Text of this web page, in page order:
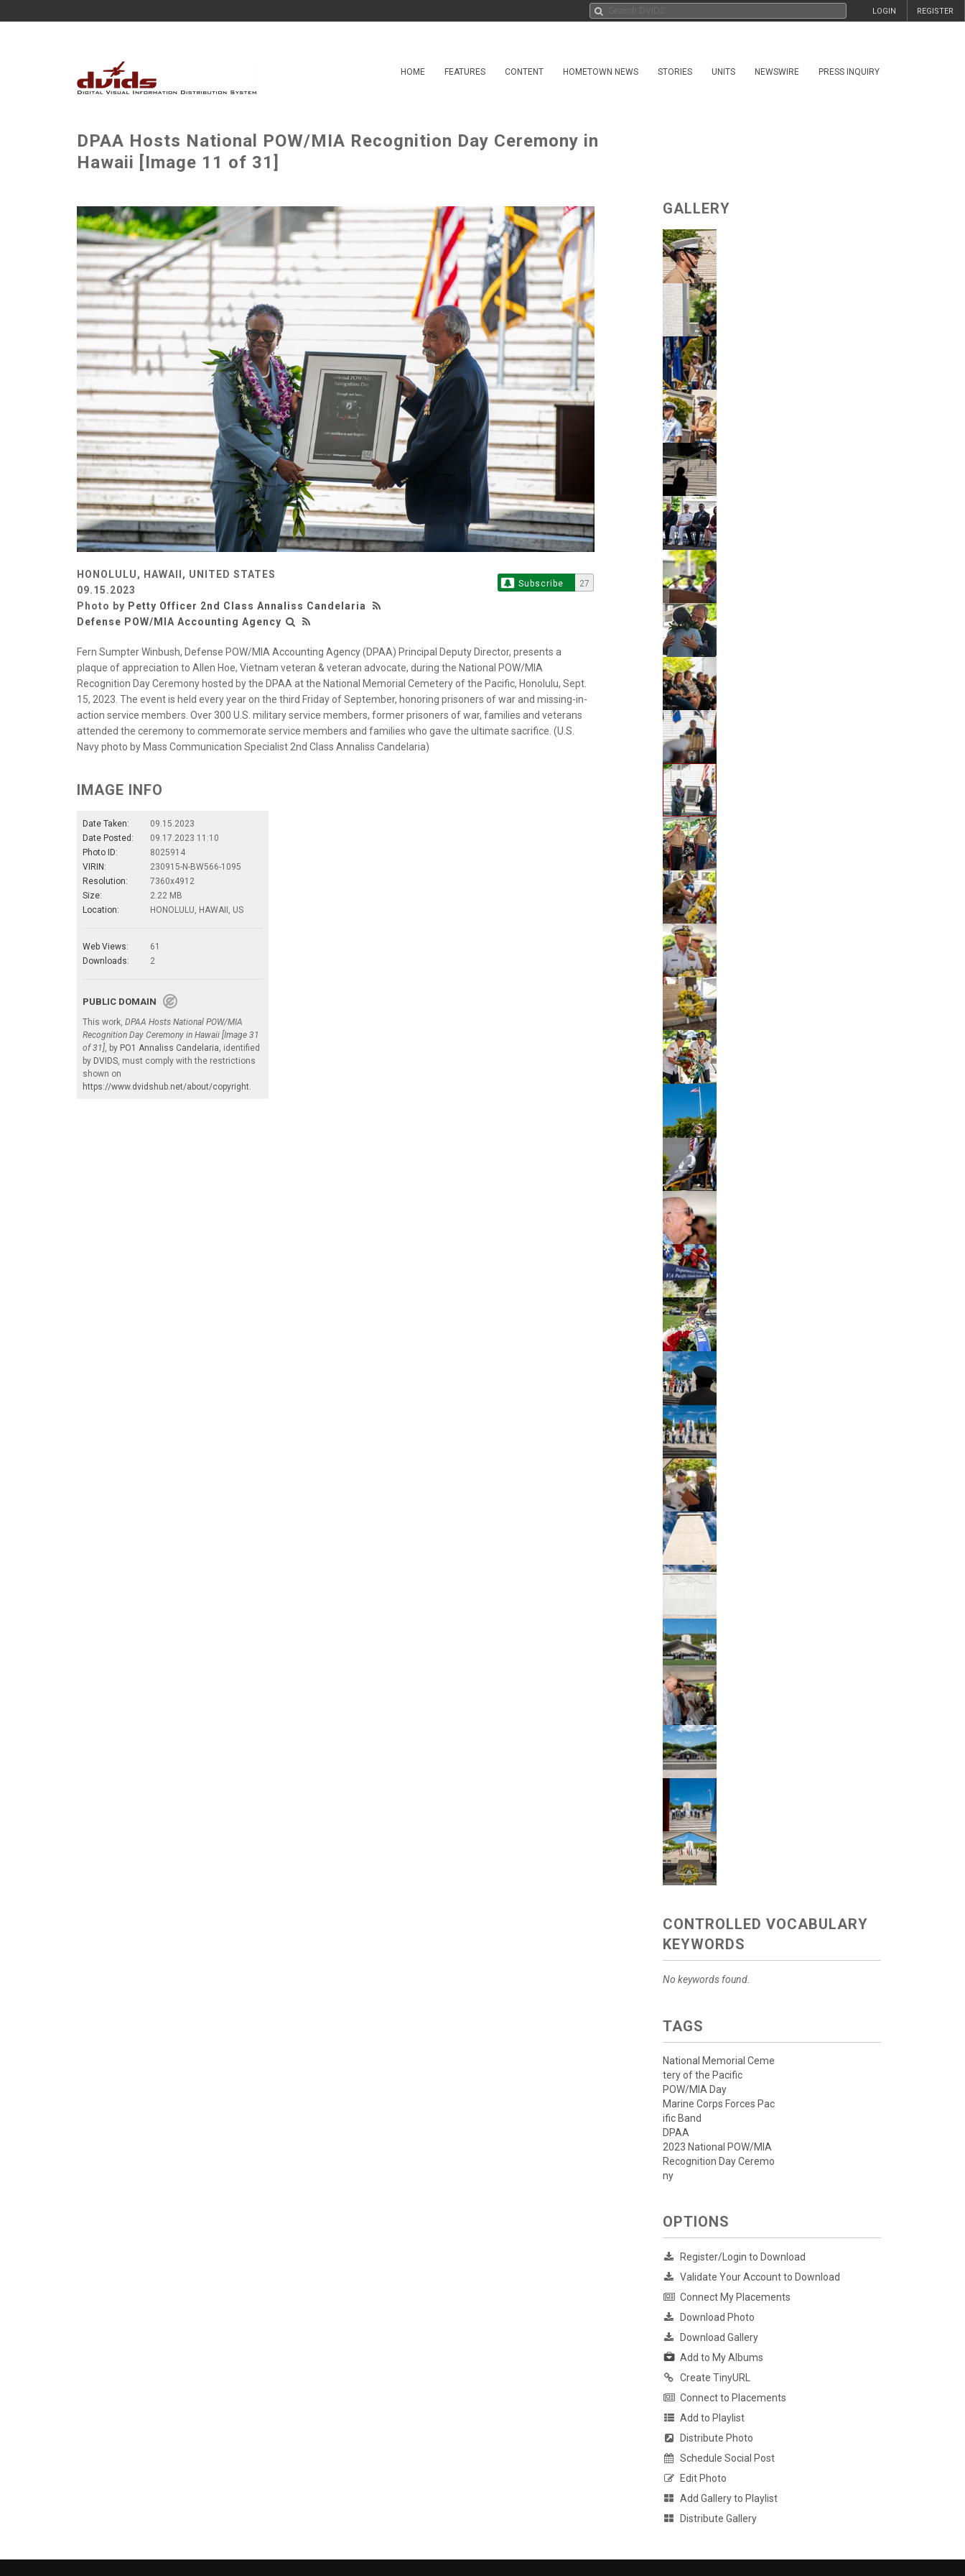
REGISTER
LOGIN
HOME FEATURES CONTENT HOMETOWN NEWS STORIES UNITS NEWSWIRE PRESS INQUIRY
DPAA Hosts National POW/MIA Recognition Day Ceremony in
Hawaii [Image 11 of 31]
HONOLULU, HAWAII, UNITED STATES
09.15.2023
Photo by Petty Officer 2nd Class Annaliss Candelaria
Defense POW/MIA Accounting Agency
Subscribe 27
Fern Sumpter Winbush, Defense POW/MIA Accounting Agency (DPAA) Principal Deputy Director, presents a
plaque of appreciation to Allen Hoe, Vietnam veteran & veteran advocate, during the National POW/MIA
Recognition Day Ceremony hosted by the DPAA at the National Memorial Cemetery of the Pacific, Honolulu, Sept.
15, 2023. The event is held every year on the third Friday of September, honoring prisoners of war and missing-in-
action service members. Over 300 U.S. military service members, former prisoners of war, families and veterans
attended the ceremony to commemorate service members and families who gave the ultimate sacrifice. (U.S.
Navy photo by Mass Communication Specialist 2nd Class Annaliss Candelaria)
IMAGE INFO
Date Taken:
09.15.2023
Date Posted:
09.17.2023 11:10
Photo ID:
8025914
VIRIN:
230915-N-BW566-1095
Resolution:
7360x4912
Size:
2.22 MB
Location:
HONOLULU, HAWAII, US
Web Views:
61
Downloads:
2
PUBLIC DOMAIN
This work, DPAA Hosts National POW/MIA
Recognition Day Ceremony in Hawaii [Image 31
of 31], by PO1 Annaliss Candelaria, identified
by DVIDS, must comply with the restrictions
shown on
https://www.dvidshub.net/about/copyright.
GALLERY
CONTROLLED VOCABULARY
KEYWORDS
No keywords found.
TAGS
National Memorial Ceme
tery of the Pacific
POW/MIA Day
Marine Corps Forces Pac
ific Band
DPAA
2023 National POW/MIA
Recognition Day Ceremo
ny
OPTIONS
Register/Login to Download
Validate Your Account to Download
Connect My Placements
Download Photo
Download Gallery
Add to My Albums
Create TinyURL
Connect to Placements
Add to Playlist
Distribute Photo
Schedule Social Post
Edit Photo
Add Gallery to Playlist
Distribute Gallery